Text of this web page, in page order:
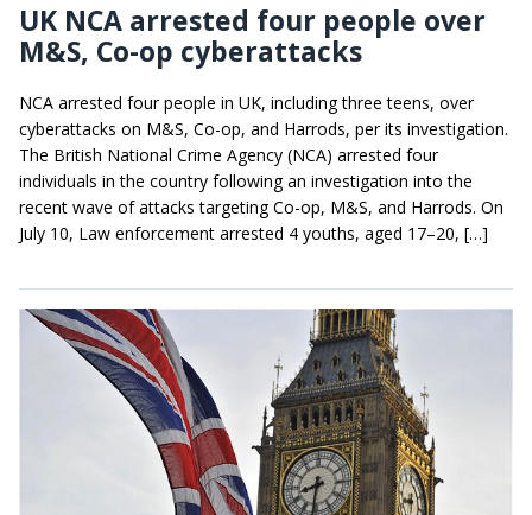
UK NCA arrested four people over
M&S, Co-op cyberattacks
NCA arrested four people in UK, including three teens, over
cyberattacks on M&S, Co-op, and Harrods, per its investigation.
The British National Crime Agency (NCA) arrested four
individuals in the country following an investigation into the
recent wave of attacks targeting Co-op, M&S, and Harrods. On
July 10, Law enforcement arrested 4 youths, aged 17–20, […]